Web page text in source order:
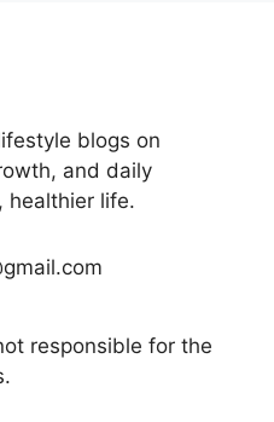
blogs on
and daily
healthier life.
responsible for the